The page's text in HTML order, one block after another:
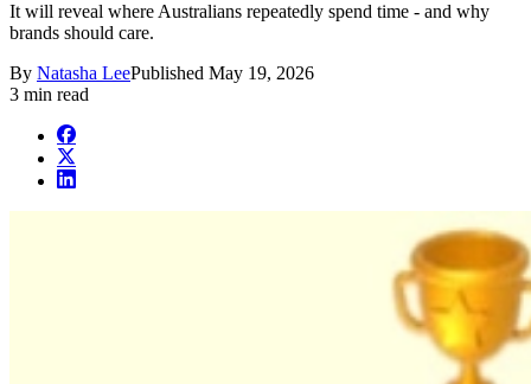
It will reveal where Australians repeatedly spend time - and why
brands should care.
By Natasha LeePublished May 19, 2026
3 min read